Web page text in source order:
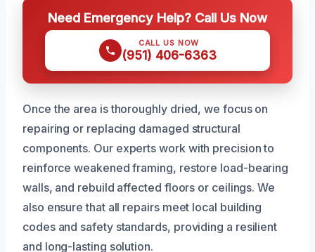
Need Emergency Help? Call Us Now
CALL US NOW
(951) 406-6363
Once the area is thoroughly dried, we focus on
repairing or replacing damaged structural
components. Our experts work with precision to
reinforce weakened framing, restore load-bearing
walls, and rebuild affected floors or ceilings. We
also ensure that all repairs meet local building
codes and safety standards, providing a resilient
and long-lasting solution.